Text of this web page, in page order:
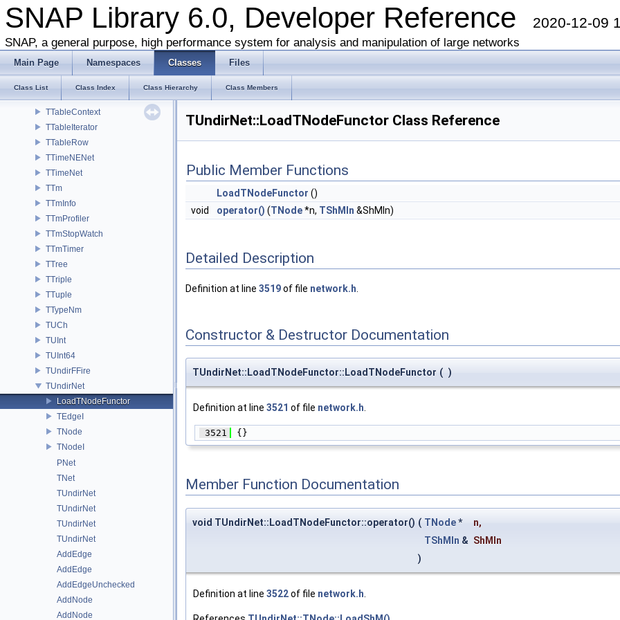
SNAP Library 6.0, Developer Reference 2020-12-09
SNAP, a general purpose, high performance system for analysis and manipulation of large networks
Main Page Namespaces Classes Files
Class List Class Index Class Hierarchy Class Members
TStrUtil
TSubGraphsEnum
TSvd
TTableContext
TTableIterator
TTableRow
TTimeNENet
TTimeNet
TTm
TTmInfo
TTmProfiler
TTmStopWatch
TTmTimer
TTree
TTriple
TTuple
TTypeNm
TUCh
TUInt
TUInt64
TUndirFFire
TUndirNet
LoadTNodeFunctor
TEdgeI
TNode
TNodeI
PNet
TNet
TUndirNet
TUndirNet
TUndirNet
TUndirNet
AddEdge
AddEdge
AddEdgeUnchecked
AddNode
AddNode
TUndirNet::LoadTNodeFunctor Class Reference
Public Member Functions
LoadTNodeFunctor ()
void
operator() (TNode*n, TShMIn &ShMIn)
Detailed Description
Definition at line 3519of file network.h
Constructor & Destructor Documentation
TUndirNet::LoadTNodeFunctor::LoadTNodeFunctor ( )
Definition at line 3521 of file network.h.
3521 {}
Member Function Documentation
void TUndirNet::LoadTNodeFunctor::operator() ( TNode* n,
TShMIn & ShMIn
)
Definition at line 3522of file network.h